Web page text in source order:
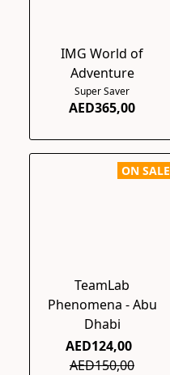
IMG World of
Adventure
Super Saver
AED365,00
ON SALE
TeamLab
Phenomena - Abu
Dhabi
AED124,00
AED150,00